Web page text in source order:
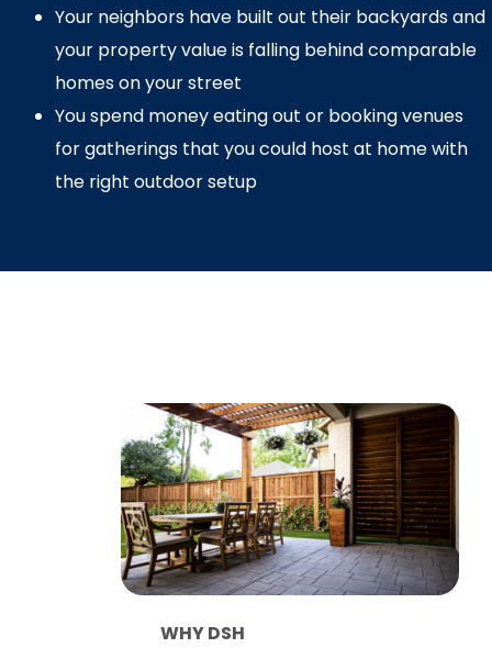
Your neighbors have built out their backyards and
your property value is falling behind comparable
homes on your street
You spend money eating out or booking venues
for gatherings that you could host at home with
the right outdoor setup
WHY DSH